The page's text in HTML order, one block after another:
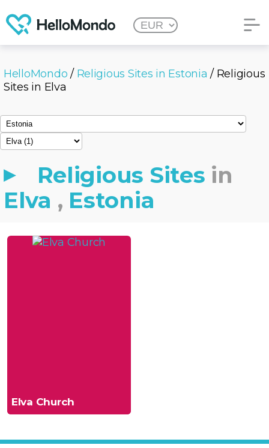
HelloMondo / Religious Sites in Estonia / Religious
Sites in Elva
Religious Sites in
Elva , Estonia
Elva Church